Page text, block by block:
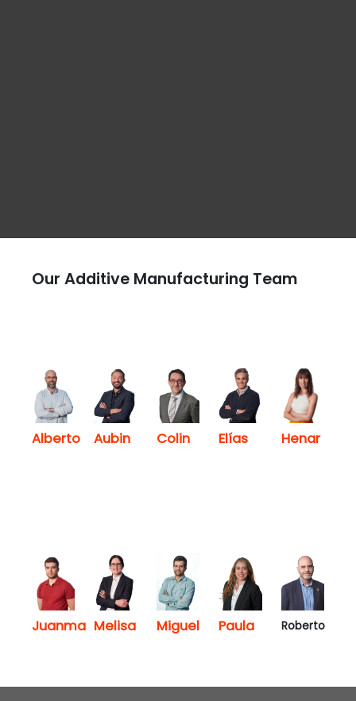
Our Additive Manufacturing Team
Alberto Aubin Colin Elías Henar
Juanma Melisa Miguel Paula Roberto